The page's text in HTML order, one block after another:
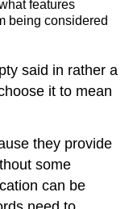
features
being considered
said in rather a
it to mean
they provide
some
can be